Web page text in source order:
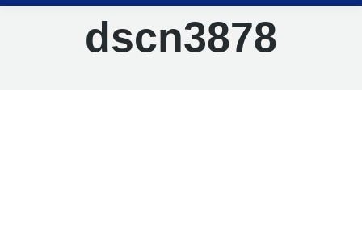
dscn3878